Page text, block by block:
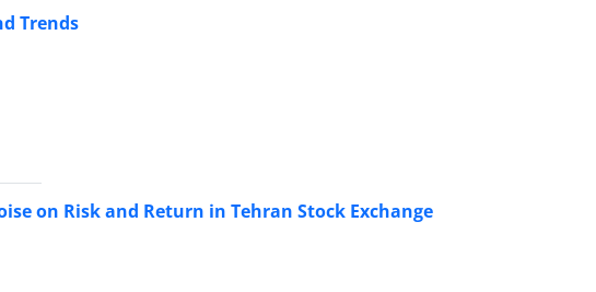
Trends
on Risk and Return in Tehran Stock Exchange